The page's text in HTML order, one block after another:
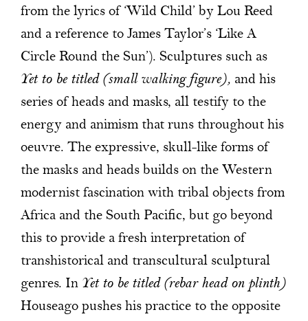
from the lyrics of ‘Wild Child’ by Lou Reed
and a reference to James Taylor’s ‘Like A
Circle Round the Sun’). Sculptures such as
Yet to be titled (small walking figure), and his
series of heads and masks, all testify to the
energy and animism that runs throughout his
oeuvre. The expressive, skull-like forms of
the masks and heads builds on the Western
modernist fascination with tribal objects from
Africa and the South Pacific, but go beyond
this to provide a fresh interpretation of
transhistorical and transcultural sculptural
genres. In Yet to be titled (rebar head on plinth)
Houseago pushes his practice to the opposite